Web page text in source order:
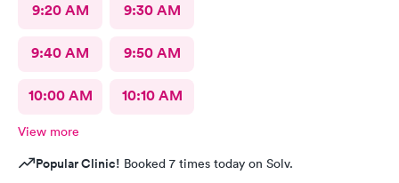
9:20 AM 9:30 AM
9:40 AM 9:50 AM
10:00 AM 10:10 AM
View more
Popular Clinic! Booked 7 times today on Solv.